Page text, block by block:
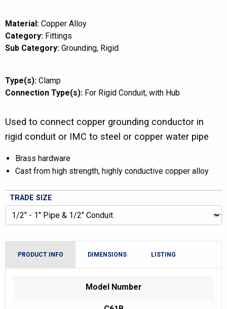
Material: Copper Alloy
Category: Fittings
Sub Category: Grounding Rigid
Type(s): Clamp
Connection Type(s): For Rigid Conduit with Hub
Used to connect copper grounding conductor in
rigid conduit or IMC to steel or copper water pipe
Brass hardware
Cast from high strength, highly conductive copper alloy
TRADE SIZE
PRODUCT INFO DIMENSIONS LISTING
Model Number